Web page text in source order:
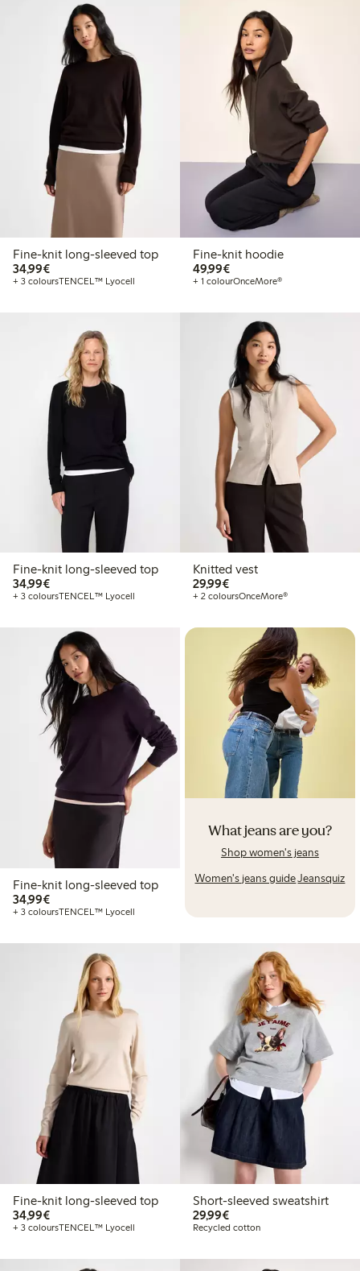
Fine-knit long-sleeved top
34,99€€34.99
+ 3 coloursTENCEL™ Lyocell
Fine-knit hoodie
49,99€€49.99
+ 1 colourOnceMore®
Fine-knit long-sleeved top
34,99€€34.99
+ 3 coloursTENCEL™ Lyocell
Knitted vest
29,99€€29.99
+ 2 coloursOnceMore®
Fine-knit long-sleeved top
34,99€€34.99
+ 3 coloursTENCEL™ Lyocell
What jeans are you?
Shop women's jeans
Women's jeans guideJeansquiz
Fine-knit long-sleeved top
34,99€€34.99
+ 3 coloursTENCEL™ Lyocell
Short-sleeved sweatshirt
29,99€€29.99
Recycled cotton